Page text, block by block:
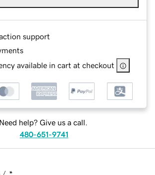
support
available in cart at checkout
Need help? Give us a call.
480-651-9741